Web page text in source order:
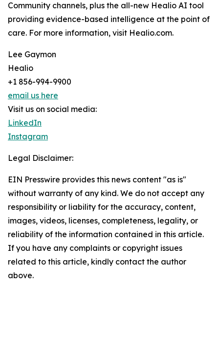
Community channels, plus the all-new Healio AI tool
providing evidence-based intelligence at the point of
care. For more information, visit Healio.com.
Lee Gaymon
Healio
+1 856-994-9900
email us here
Visit us on social media:
LinkedIn
Instagram
Legal Disclaimer:
EIN Presswire provides this news content "as is"
without warranty of any kind. We do not accept any
responsibility or liability for the accuracy, content,
images, videos, licenses, completeness, legality, or
reliability of the information contained in this article.
If you have any complaints or copyright issues
related to this article, kindly contact the author
above.